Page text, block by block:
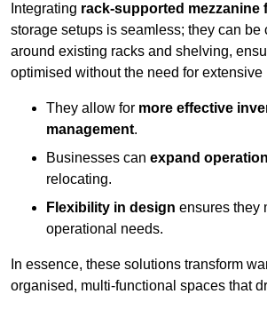
Integrating rack-supported mezzanine
storage setups is seamless; they can be
around existing racks and shelving,
optimised without the need for extensive
They allow for more effective
management.
Businesses can expand
relocating.
Flexibility in design ensures they
operational needs.
In essence, these solutions transform
organised, multi-functional spaces that